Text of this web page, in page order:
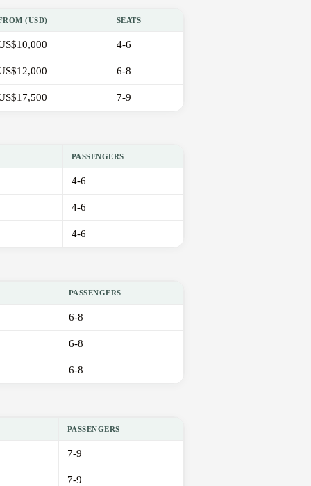
(USD) SEATS
4-6
6-8
7-9
PASSENGERS
4-6
4-6
4-6
PASSENGERS
6-8
6-8
6-8
PASSENGERS
7-9
7-9